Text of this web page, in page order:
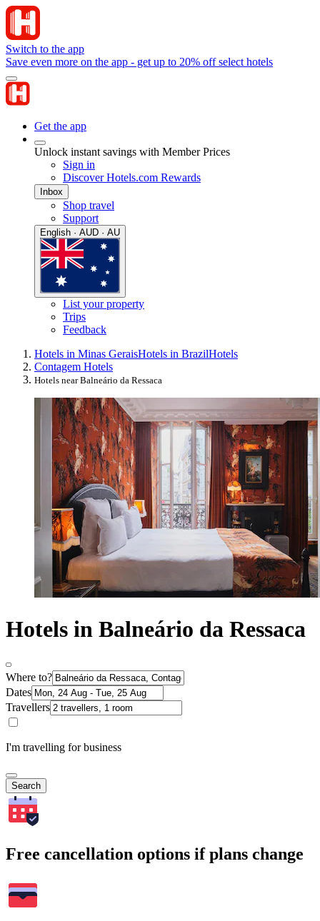
Switch to the app
Save even more on the app - get up to 20% off select hotels
Get the app
Unlock instant savings with Member Prices
Sign in
Discover Hotels.com Rewards
Inbox
Shop travel
Support
English · AUD · AU
List your property
Trips
Feedback
Hotels in Minas GeraisHotels in BrazilHotels
Contagem Hotels
Hotels near Balneário da Ressaca
Hotels in Balneário da Ressaca
Where to?
Dates
Travellers
I'm travelling for business
Search
Free cancellation options if plans change